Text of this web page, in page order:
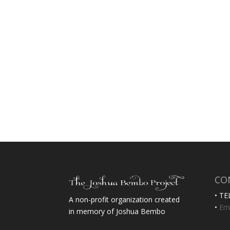
A non-profit organization created
in memory of Joshua Bembo
•
•